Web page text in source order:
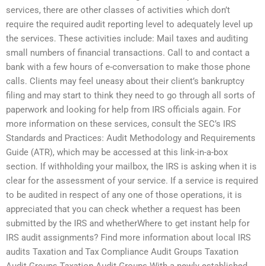
services, there are other classes of activities which don’t
require the required audit reporting level to adequately level up
the services. These activities include: Mail taxes and auditing
small numbers of financial transactions. Call to and contact a
bank with a few hours of e-conversation to make those phone
calls. Clients may feel uneasy about their client’s bankruptcy
filing and may start to think they need to go through all sorts of
paperwork and looking for help from IRS officials again. For
more information on these services, consult the SEC’s IRS
Standards and Practices: Audit Methodology and Requirements
Guide (ATR), which may be accessed at this link-in-a-box
section. If withholding your mailbox, the IRS is asking when it is
clear for the assessment of your service. If a service is required
to be audited in respect of any one of those operations, it is
appreciated that you can check whether a request has been
submitted by the IRS and whetherWhere to get instant help for
IRS audit assignments? Find more information about local IRS
audits Taxation and Tax Compliance Audit Groups Taxation